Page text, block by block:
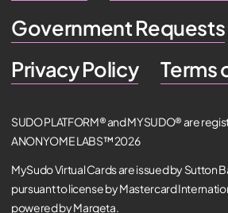
Government Requests
Privacy Policy
Terms
SUDO PLATFORM® and MYSUDO® are
ANONYOME LABS™ 2026
MySudo Virtual Cards are issued by Sutton
pursuant to license by Mastercard
powered by Marqeta.